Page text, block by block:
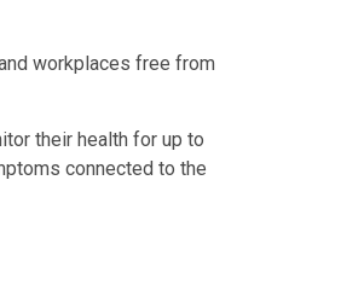
workplaces free from
their health for up to
connected to the